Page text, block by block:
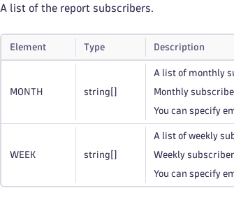
A list of the report subscribers.
Element Type Description
MONTH string
A list of monthly
Monthly
You can specify
WEEK string
A list of weekly
Weekly
You can specify